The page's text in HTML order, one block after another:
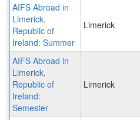
AIFS Abroad in
Limerick,
Republic of
Ireland: Summer
Limerick
AIFS Abroad in
Limerick,
Republic of
Ireland:
Semester
Limerick